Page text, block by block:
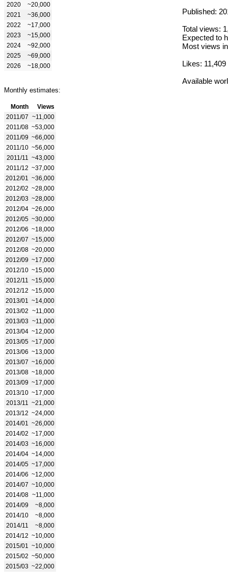
2020
~20,000
2021
~36,000
2022
~17,000
2023
~15,000
2024
~92,000
2025
~69,000
2026
~18,000
Monthly estimates:
Month
Views
2011/07 ~11,000
2011/08 ~53,000
2011/09 ~66,000
2011/10 ~56,000
2011/11
~43,000
2011/12 ~37,000
2012/01
~36,000
2012/02 ~28,000
2012/03 ~28,000
2012/04 ~26,000
2012/05 ~30,000
2012/06 ~18,000
2012/07 ~15,000
2012/08 ~20,000
2012/09 ~17,000
2012/10 ~15,000
2012/11
~15,000
2012/12 ~15,000
2013/01
~14,000
2013/02 ~11,000
2013/03 ~11,000
2013/04 ~12,000
2013/05 ~17,000
2013/06 ~13,000
2013/07 ~16,000
2013/08 ~18,000
2013/09 ~17,000
2013/10 ~17,000
2013/11
~21,000
2013/12 ~24,000
2014/01
~26,000
2014/02 ~17,000
2014/03 ~16,000
2014/04 ~14,000
2014/05 ~17,000
2014/06 ~12,000
2014/07 ~10,000
2014/08 ~11,000
2014/09
~8,000
2014/10
~8,000
2014/11
~8,000
2014/12 ~10,000
2015/01
~10,000
2015/02 ~50,000
2015/03 ~22,000
Published:
Total views:
Expected to
Most views
Likes: 11,409
Available